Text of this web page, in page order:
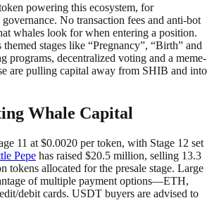
powering this ecosystem, for
No transaction fees and anti-bot
whales look for when entering a position.
stages like “Pregnancy”, “Birth” and
programs, decentralized voting and a meme-
are pulling capital away from SHIB and into
Whale Capital
11 at $0.0020 per token, with Stage 12 set
Pepe has raised $20.5 million, selling 13.3
tokens allocated for the presale stage. Large
of multiple payment options—ETH,
debit cards. USDT buyers are advised to